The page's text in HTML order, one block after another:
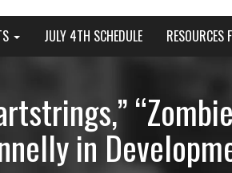
JULY 4TH SCHEDULE RESOURCES
in